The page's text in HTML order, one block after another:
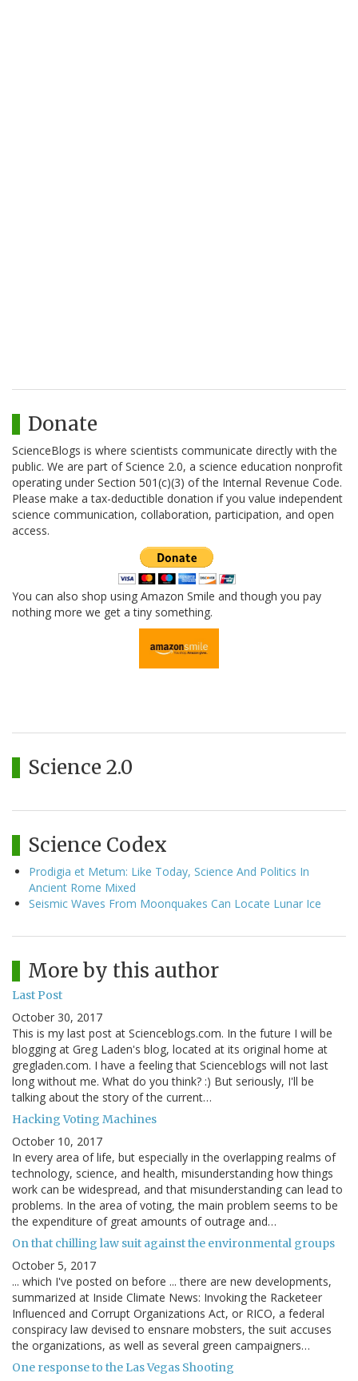
Donate
ScienceBlogs is where scientists communicate directly with the
public. We are part of Science 2.0, a science education nonprofit
operating under Section 501(c)(3) of the Internal Revenue Code.
Please make a tax-deductible donation if you value independent
science communication, collaboration, participation, and open
access.
You can also shop using Amazon Smile and though you pay
nothing more we get a tiny something.
Science 2.0
Science Codex
Prodigia et Metum: Like Today, Science And Politics In
Ancient Rome Mixed
Seismic Waves From Moonquakes Can Locate Lunar Ice
More by this author
Last Post
October 30, 2017
This is my last post at Scienceblogs.com. In the future I will be
blogging at Greg Laden's blog, located at its original home at
gregladen.com. I have a feeling that Scienceblogs will not last
long without me. What do you think? :) But seriously, I'll be
talking about the story of the current…
Hacking Voting Machines
October 10, 2017
In every area of life, but especially in the overlapping realms of
technology, science, and health, misunderstanding how things
work can be widespread, and that misunderstanding can lead to
problems. In the area of voting, the main problem seems to be
the expenditure of great amounts of outrage and…
On that chilling law suit against the environmental groups
October 5, 2017
... which I've posted on before ... there are new developments,
summarized at Inside Climate News: Invoking the Racketeer
Influenced and Corrupt Organizations Act, or RICO, a federal
conspiracy law devised to ensnare mobsters, the suit accuses
the organizations, as well as several green campaigners…
One response to the Las Vegas Shooting